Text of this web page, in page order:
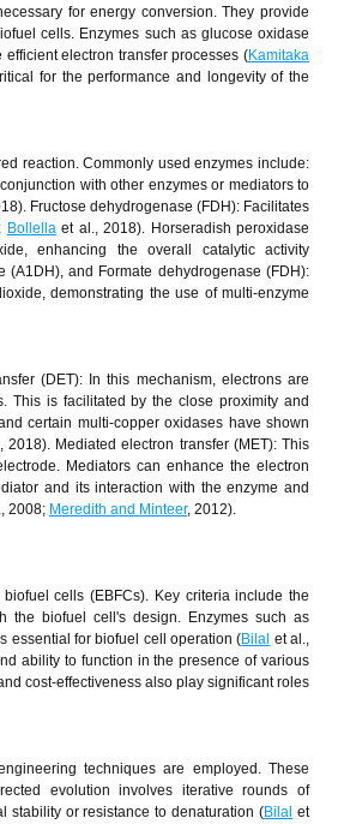
for energy conversion. They provide
cells. Enzymes such as glucose oxidase
electron transfer processes (Kamitaka
for the performance and longevity of the
reaction. Commonly used enzymes include:
with other enzymes or mediators to
Fructose dehydrogenase (FDH): Facilitates
Bollellaet al., 2018). Horseradish peroxidase
enhancing the overall catalytic activity
and Formate dehydrogenase (FDH):
demonstrating the use of multi-enzyme
(DET): In this mechanism, electrons are
This is facilitated by the close proximity and
certain multi-copper oxidases have shown
2018). Mediated electron transfer (MET): This
Mediators can enhance the electron
and its interaction with the enzyme and
2008; Meredith and Minteer, 2012).
cells (EBFCs). Key criteria include the
the biofuel cell's design. Enzymes such as
essential for biofuel cell operation (Bilal et al.,
ability to function in the presence of various
cost-effectiveness also play significant roles
techniques are employed. These
evolution involves iterative rounds of
stability or resistance to denaturation (Bilal et